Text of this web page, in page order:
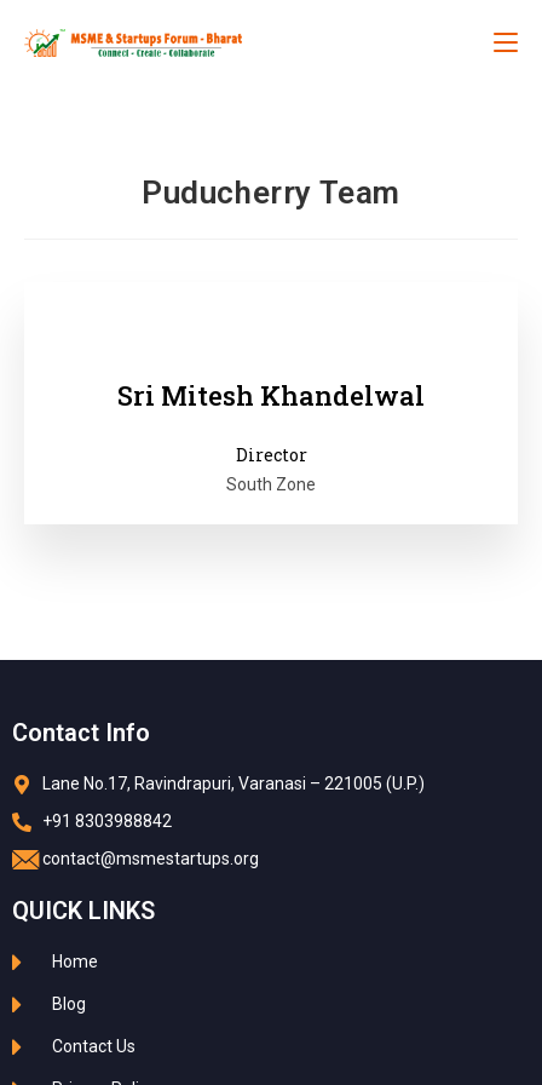
Puducherry Team
Sri Mitesh Khandelwal
Director
South Zone
Contact Info
Lane No.17, Ravindrapuri, Varanasi – 221005 (U.P.)
+91 8303988842
contact@msmestartups.org
QUICK LINKS
Home
Blog
Contact Us